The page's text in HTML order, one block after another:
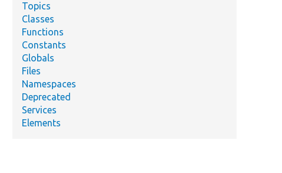
Topics
Classes
Functions
Constants
Globals
Files
Namespaces
Deprecated
Services
Elements